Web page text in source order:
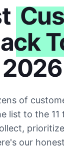
2026
of
list to the 11
our